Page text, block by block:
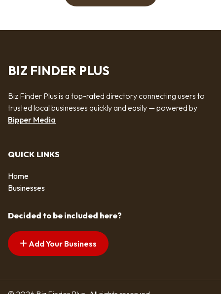
BIZ FINDER PLUS
Biz Finder Plus is a top-rated directory connecting users to
trusted local businesses quickly and easily — powered by
Bipper Media
QUICK LINKS
Home
Businesses
Decided to be included here?
Add Your Business